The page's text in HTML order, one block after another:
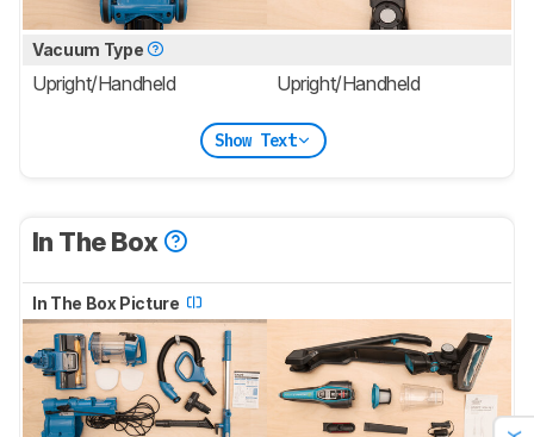
Vacuum Type
Upright/Handheld Upright/Handheld
Show Text
In The Box
In The Box Picture